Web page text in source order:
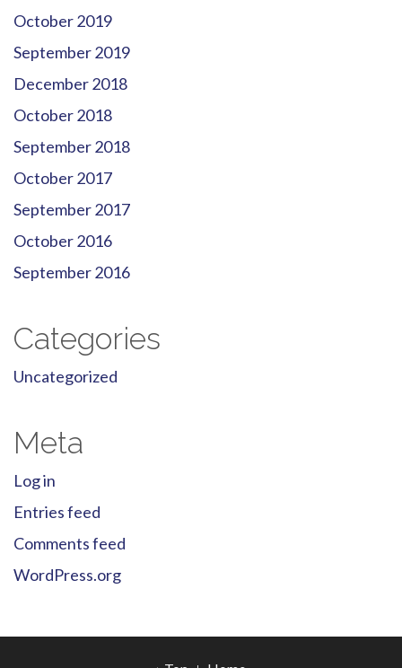
October 2019
September 2019
December 2018
October 2018
September 2018
October 2017
September 2017
October 2016
September 2016
Categories
Uncategorized
Meta
Log in
Entries feed
Comments feed
WordPress.org